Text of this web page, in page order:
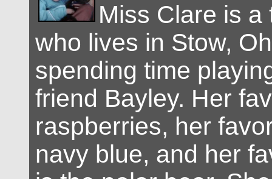
Miss Clare is a
who lives in Stow,
spending time
friend Bayley. Her
raspberries, her
navy blue, and her